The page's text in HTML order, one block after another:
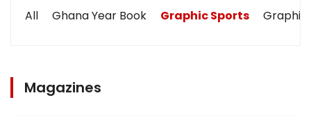
All Ghana Year Book Graphic Sports Graphic
Magazines